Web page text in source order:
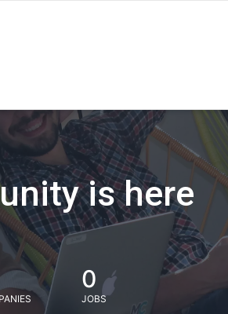
is here
0
JOBS